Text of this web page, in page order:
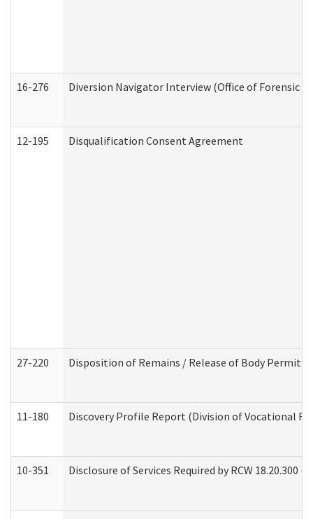
16-276 Diversion Navigator Interview (Office of Forensic
12-195 Disqualification Consent Agreement
27-220 Disposition of Remains / Release of Body Permit
11-180 Discovery Profile Report (Division of Vocational
10-351 Disclosure of Services Required by RCW 18.20.300